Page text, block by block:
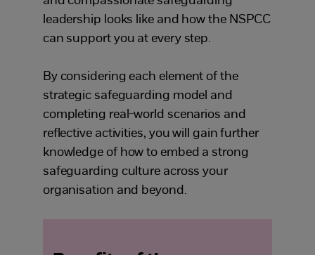
leadership looks like and how the NSPCC
can support you at every step.
By considering each element of the
strategic safeguarding model and
completing real-world scenarios and
reflective activities, you will gain further
knowledge of how to embed a strong
safeguarding culture across your
organisation and beyond.